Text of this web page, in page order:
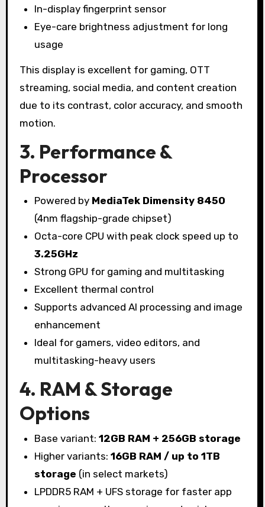
In-display fingerprint sensor
Eye-care brightness adjustment for long
usage
This display is excellent for gaming, OTT
streaming, social media, and content creation
due to its contrast, color accuracy, and smooth
motion.
3. Performance &
Processor
Powered by MediaTek Dimensity 8450
(4nm flagship-grade chipset)
Octa-core CPU with peak clock speed up to
3.25GHz
Strong GPU for gaming and multitasking
Excellent thermal control
Supports advanced AI processing and image
enhancement
Ideal for gamers, video editors, and
multitasking-heavy users
4. RAM & Storage
Options
Base variant:12GB RAM + 256GB storage
Higher variants:16GB RAM / up to 1TB
storage (in select markets)
LPDDR5 RAM + UFS storage for faster app